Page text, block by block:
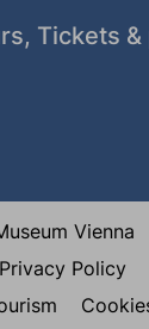
Tickets &
Vienna
Privacy Policy